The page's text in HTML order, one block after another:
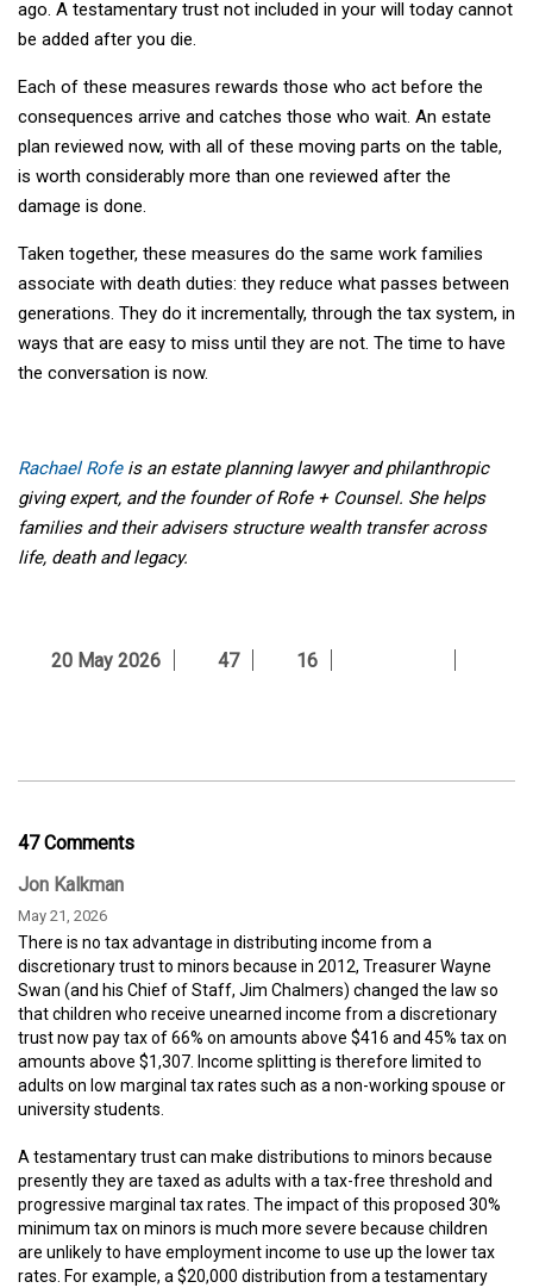
ago. A testamentary trust not included in your will today cannot
be added after you die.
Each of these measures rewards those who act before the
consequences arrive and catches those who wait. An estate
plan reviewed now, with all of these moving parts on the table,
is worth considerably more than one reviewed after the
damage is done.
Taken together, these measures do the same work families
associate with death duties: they reduce what passes between
generations. They do it incrementally, through the tax system, in
ways that are easy to miss until they are not. The time to have
the conversation is now.
Rachael Rofeis an estate planning lawyer and philanthropic
giving expert, and the founder of Rofe + Counsel. She helps
families and their advisers structure wealth transfer across
life, death and legacy.
20 May 2026 47 16
47 Comments
Jon Kalkman
May 21, 2026
There is no tax advantage in distributing income from a
discretionary trust to minors because in 2012, Treasurer Wayne
Swan (and his Chief of Staff, Jim Chalmers) changed the law so
that children who receive unearned income from a discretionary
trust now pay tax of 66% on amounts above $416 and 45% tax on
amounts above $1,307. Income splitting is therefore limited to
adults on low marginal tax rates such as a non-working spouse or
university students.
A testamentary trust can make distributions to minors because
presently they are taxed as adults with a tax-free threshold and
progressive marginal tax rates. The impact of this proposed 30%
minimum tax on minors is much more severe because children
are unlikely to have employment income to use up the lower tax
rates. For example, a $20,000 distribution from a testamentary